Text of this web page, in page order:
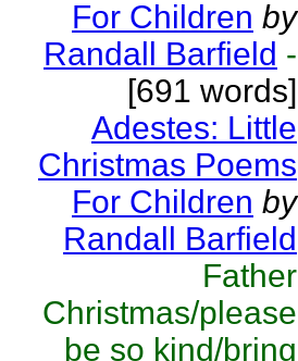
For Children by
Randall Barfield -
[691 words]
Adestes: Little
Christmas Poems
For Children by
Randall Barfield
Father
Christmas/please
be so kind/bring